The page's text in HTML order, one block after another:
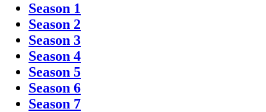
Season 1
Season 2
Season 3
Season 4
Season 5
Season 6
Season 7